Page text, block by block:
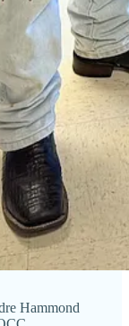
Hammond